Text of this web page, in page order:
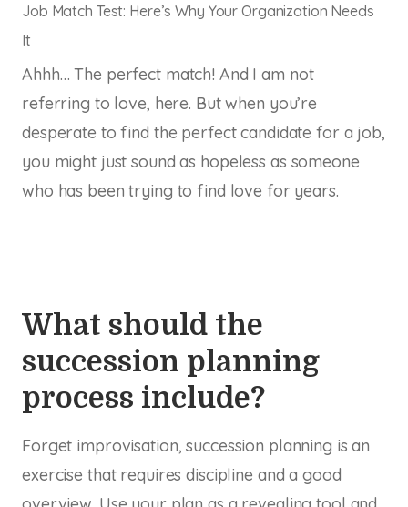
Job Match Test: Here’s Why Your Organization Needs
It
Ahhh… The perfect match! And I am not
referring to love, here. But when you’re
desperate to find the perfect candidate for a job,
you might just sound as hopeless as someone
who has been trying to find love for years.
What should the
succession planning
process include?
Forget improvisation, succession planning is an
exercise that requires discipline and a good